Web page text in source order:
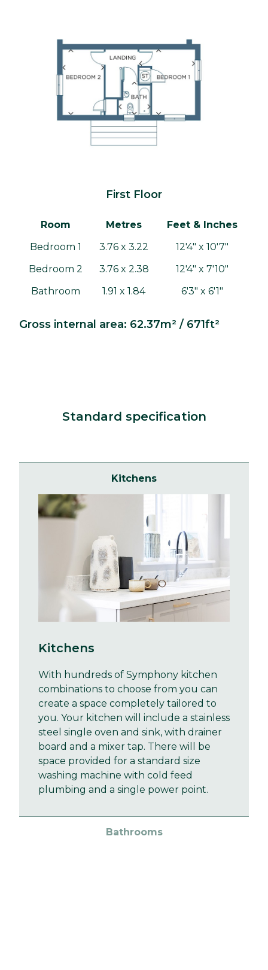
First Floor
Room Metres
Feet & Inches
Bedroom 1
3.76 x 3.22
12'4" x 10'7"
Bedroom 2
3.76 x 2.38
12'4" x 7'10"
Bathroom
1.91 x 1.84 6'3" x 6'1"
Gross internal area: 62.37m² / 671ft²
Standard specification
Kitchens
Kitchens
With hundreds of Symphony kitchen
combinations to choose from you can
create a space completely tailored to
you. Your kitchen will include a stainless
steel single oven and sink, with drainer
board and a mixer tap. There will be
space provided for a standard size
washing machine with cold feed
plumbing and a single power point.
Bathrooms